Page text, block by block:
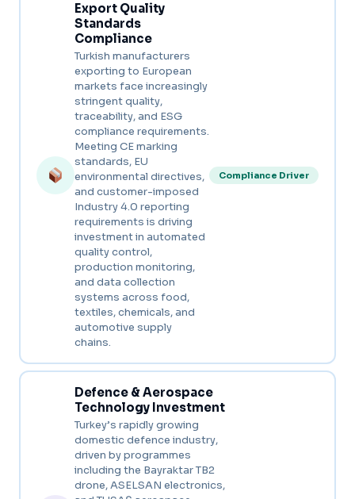
Export Quality
Standards
Compliance
Turkish manufacturers
exporting to European
markets face increasingly
stringent quality,
traceability, and ESG
compliance requirements.
Meeting CE marking
standards, EU
environmental directives,
and customer-imposed
Industry 4.0 reporting
requirements is driving
investment in automated
quality control,
production monitoring,
and data collection
systems across food,
textiles, chemicals, and
automotive supply
chains.
Compliance Driver
Defence & Aerospace
Technology Investment
Turkey’s rapidly growing
domestic defence industry,
driven by programmes
including the Bayraktar TB2
drone, ASELSAN electronics,